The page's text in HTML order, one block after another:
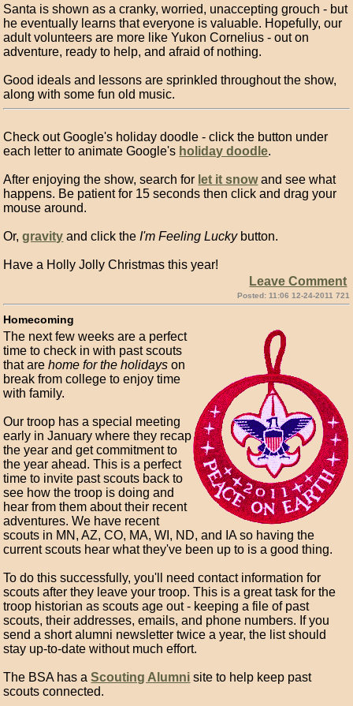
Santa is shown as a cranky, worried, unaccepting grouch - but
he eventually learns that everyone is valuable. Hopefully, our
adult volunteers are more like Yukon Cornelius - out on
adventure, ready to help, and afraid of nothing.
Good ideals and lessons are sprinkled throughout the show,
along with some fun old music.
Check out Google's holiday doodle - click the button under
each letter to animate Google's holiday doodle.
After enjoying the show, search for let it snowand see what
happens. Be patient for 15 seconds then click and drag your
mouse around.
Or,gravity and click the I'm Feeling Luckybutton.
Have a Holly Jolly Christmas this year!
Leave Comment
Posted: 11:06 12-24-2011 721
Homecoming
The next few weeks are a perfect
time to check in with past scouts
that arehome for the holidays on
break from college to enjoy time
with family.
Our troop has a special meeting
early in January where they recap
the year and get commitment to
the year ahead. This is a perfect
time to invite past scouts back to
see how the troop is doing and
hear from them about their recent
adventures. We have recent
scouts in MN, AZ, CO, MA, WI, ND, and IA so having the
current scouts hear what they've been up to is a good thing.
To do this successfully, you'll need contact information for
scouts after they leave your troop. This is a great task for the
troop historian as scouts age out - keeping a file of past
scouts, their addresses, emails, and phone numbers. If you
send a short alumni newsletter twice a year, the list should
stay up-to-date without much effort.
The BSA has aScouting Alumni site to help keep past
scouts connected.